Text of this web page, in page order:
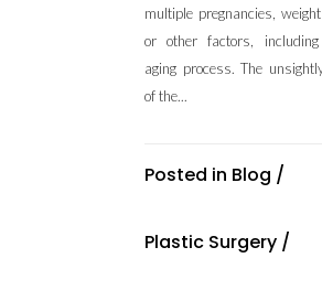
multiple pregnancies,
or other factors,
aging process. The
of the...
Posted in Blog /
Plastic Surgery /